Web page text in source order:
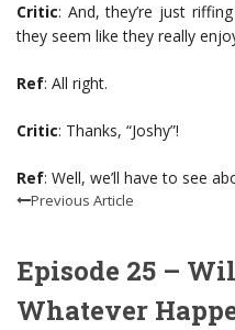
Critic: And, they’re just
they seem like they really
Ref: All right.
Critic: Thanks, “Joshy”!
Ref: Well, we’ll have to see
Previous Article
Episode 25 –
Whatever